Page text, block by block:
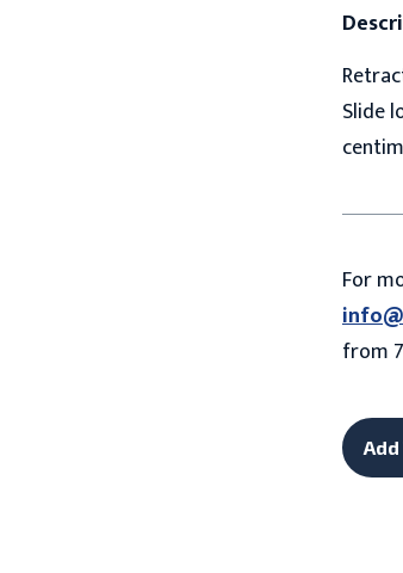
Slide
For
from
Add